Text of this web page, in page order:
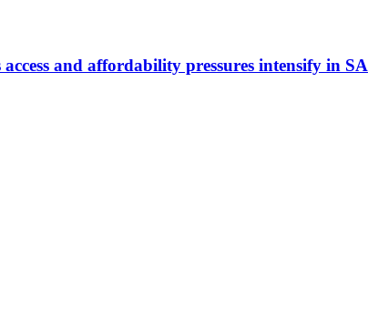
and affordability pressures intensify in SA